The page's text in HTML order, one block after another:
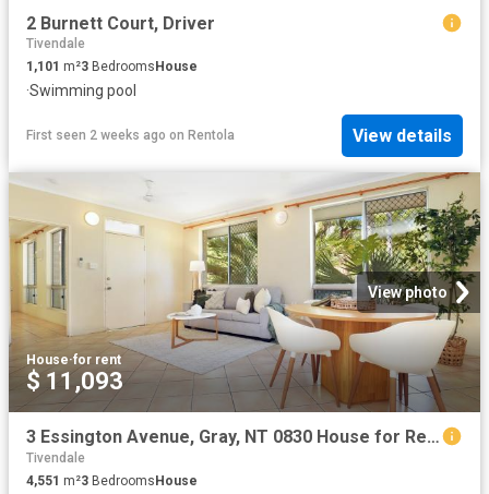
2 Burnett Court, Driver
Tivendale
1,101 m²3 Bedrooms House
·Swimming pool
First seen 2 weeks ago on Rentola View details
View photo
House·for rent
$ 11,093
3 Essington Avenue, Gray, NT 0830 House for Rent Ray White Bayside
Tivendale
4,551 m²3 Bedrooms House